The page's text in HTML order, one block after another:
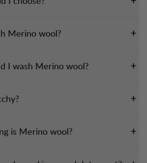
Merino wool?
I wash Merino wool?
is Merino wool?